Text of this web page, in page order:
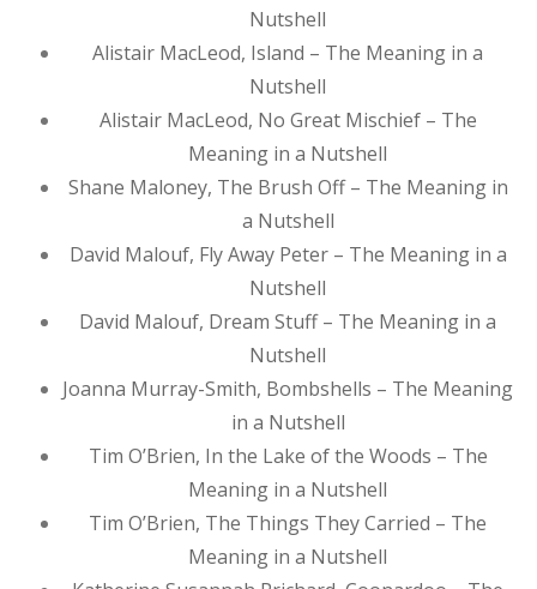
Nutshell
Alistair MacLeod, Island – The Meaning in a
Nutshell
Alistair MacLeod, No Great Mischief – The
Meaning in a Nutshell
Shane Maloney, The Brush Off – The Meaning in
a Nutshell
David Malouf, Fly Away Peter – The Meaning in a
Nutshell
David Malouf, Dream Stuff – The Meaning in a
Nutshell
Joanna Murray-Smith, Bombshells – The Meaning
in a Nutshell
Tim O’Brien, In the Lake of the Woods – The
Meaning in a Nutshell
Tim O’Brien, The Things They Carried – The
Meaning in a Nutshell